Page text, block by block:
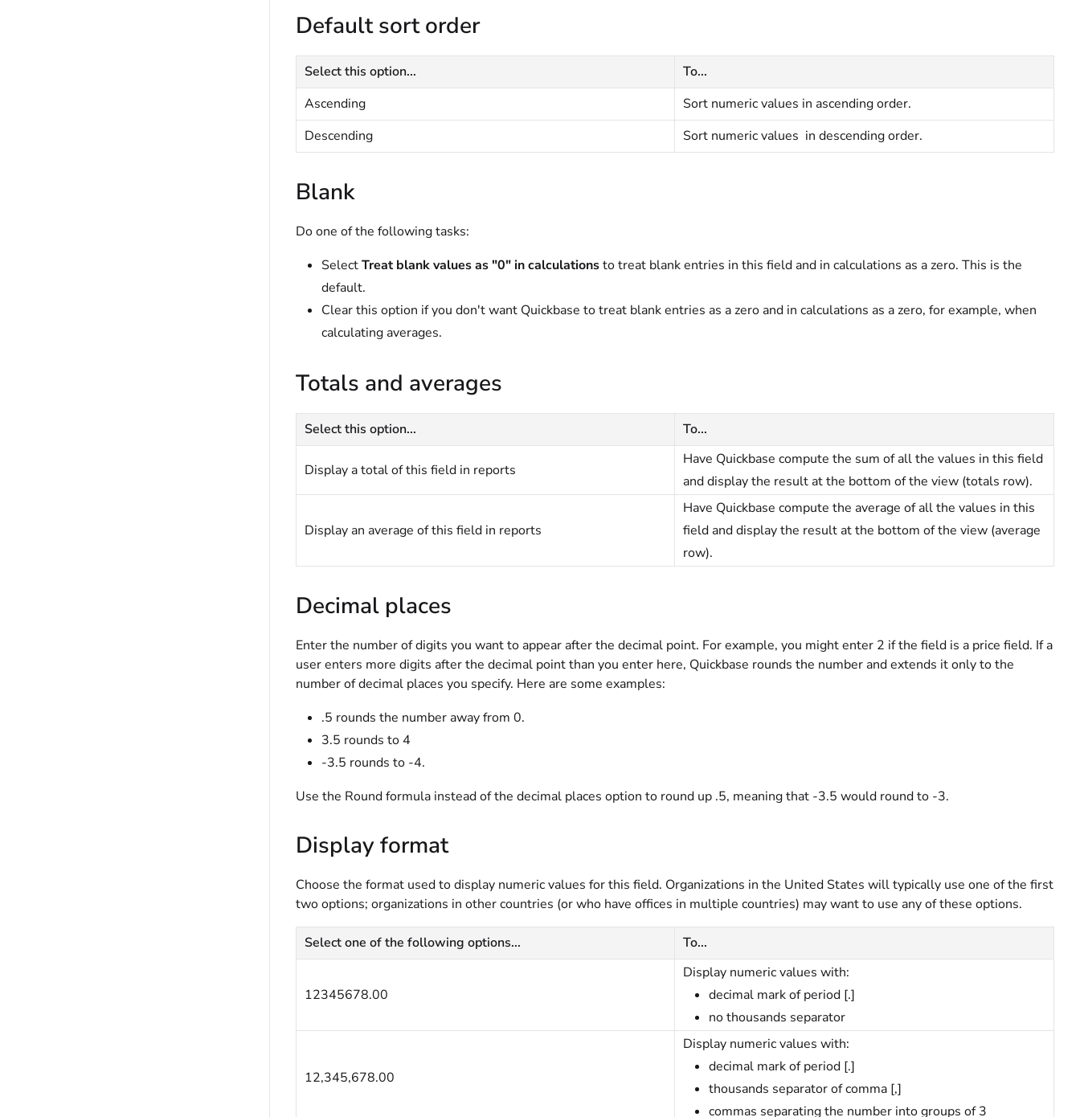
Default sort order
Select this option...
To...
Ascending
Sort numeric values in ascending order.
Descending
Sort numeric values in descending order.
Blank
Do one of the following tasks:
SelectTreat blank values as "0" in calculationsto treat blank entries in this field and in calculations as a zero. This is the
default.
Clear this option if you don't want Quickbase to treat blank entries as a zero and in calculations as a zero, for example, when
calculating averages.
Totals and averages
Select this option... To...
Display a total of this field in reports
Have Quickbase compute the sum of all the values in this field
and display the result at the bottom of the view (totals row).
Display an average of this field in reports
Have Quickbase compute the average of all the values in this
field and display the result at the bottom of the view (average
row).
Decimal places
Enter the number of digits you want to appear after the decimal point. For example, you might enter 2 if the field is a price field. If a
user enters more digits after the decimal point than you enter here, Quickbase rounds the number and extends it only to the
number of decimal places you specify. Here are some examples:
.5 rounds the number away from 0.
3.5 rounds to 4
-3.5 rounds to -4.
Use the Round formula instead of the decimal places option to round up .5, meaning that -3.5 would round to -3.
Display format
Choose the format used to display numeric values for this field. Organizations in the United States will typically use one of the first
two options; organizations in other countries (or who have offices in multiple countries) may want to use any of these options.
Select one of the following options... To...
12345678.00
Display numeric values with:
decimal mark of period [.]
no thousands separator
12,345,678.00
Display numeric values with:
decimal mark of period [.]
thousands separator of comma [,]
commas separating the number into groups of 3